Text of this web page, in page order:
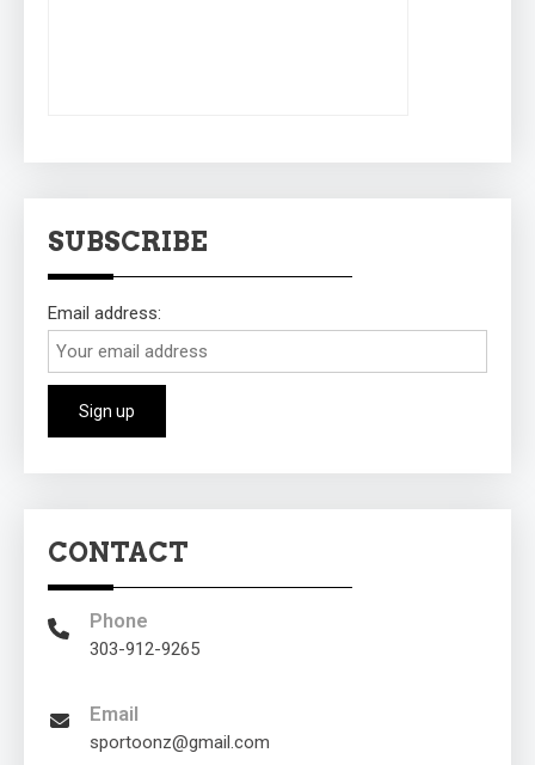
SUBSCRIBE
Email address:
CONTACT
Phone
303-912-9265
Email
sportoonz@gmail.com